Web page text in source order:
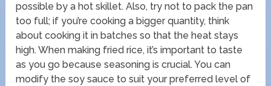
possible by a hot skillet. Also, try not to pack the pan
too full; if you’re cooking a bigger quantity, think
about cooking it in batches so that the heat stays
high. When making fried rice, it’s important to taste
as you go because seasoning is crucial. You can
modify the soy sauce to suit your preferred level of